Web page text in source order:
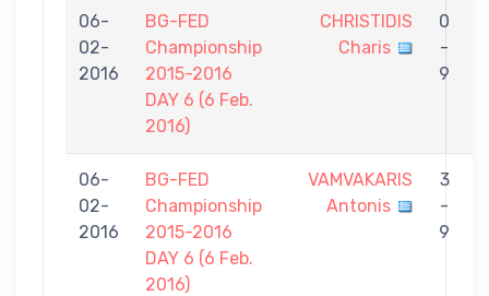
06-
02-
2016
BG-FED
Championship
2015-2016
DAY 6 (6 Feb.
2016)
CHRISTIDIS
Charis
0
-
9
06-
02-
2016
BG-FED
Championship
2015-2016
DAY 6 (6 Feb.
2016)
VAMVAKARIS
Antonis
3
-
9